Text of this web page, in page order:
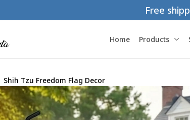
Free
Home Products
Shih Tzu Freedom Flag Decor